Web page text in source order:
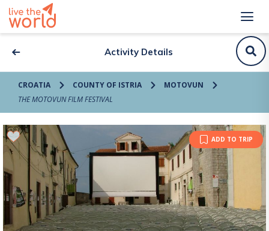
Activity Details
CROATIA COUNTY OF ISTRIA
MOTOVUN
THE MOTOVUN FILM FESTIVAL
ADD TO TRIP